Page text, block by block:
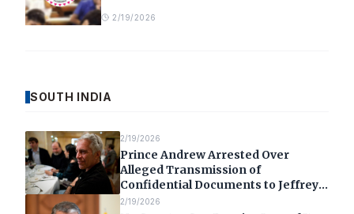
2/19/2026
SOUTH INDIA
2/19/2026
Prince Andrew Arrested Over
Alleged Transmission of
Confidential Documents to Jeffrey
Epstein
2/19/2026